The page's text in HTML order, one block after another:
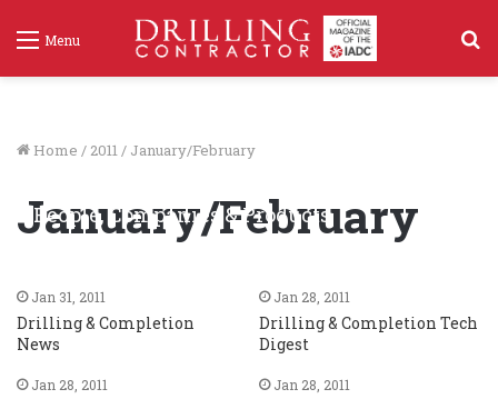
Menu
Home / 2011/ January/February
January/February
People, Companies & Products
Jan 31, 2011
Drilling & Completion
News
Jan 28, 2011
Drilling & Completion Tech
Digest
Jan 28, 2011 Jan 28, 2011